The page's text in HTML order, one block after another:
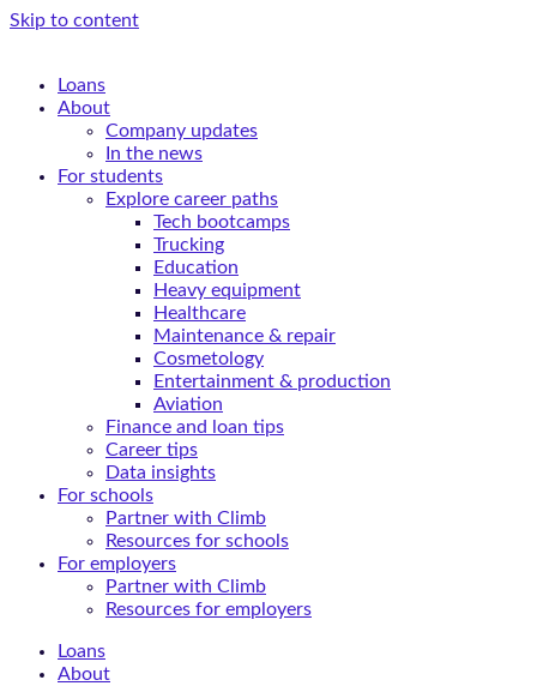
Skip to content
Loans
About
Company updates
In the news
For students
Explore career paths
Tech bootcamps
Trucking
Education
Heavy equipment
Healthcare
Maintenance & repair
Cosmetology
Entertainment & production
Aviation
Finance and loan tips
Career tips
Data insights
For schools
Partner with Climb
Resources for schools
For employers
Partner with Climb
Resources for employers
Loans
About